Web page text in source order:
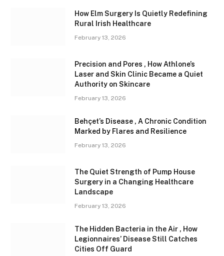
How Elm Surgery Is Quietly Redefining
Rural Irish Healthcare
February 13, 2026
Precision and Pores , How Athlone’s
Laser and Skin Clinic Became a Quiet
Authority on Skincare
February 13, 2026
Behçet’s Disease , A Chronic Condition
Marked by Flares and Resilience
February 13, 2026
The Quiet Strength of Pump House
Surgery in a Changing Healthcare
Landscape
February 13, 2026
The Hidden Bacteria in the Air , How
Legionnaires’ Disease Still Catches
Cities Off Guard